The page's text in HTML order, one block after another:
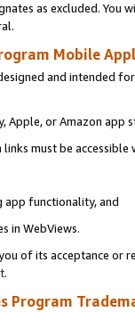
as excluded. You
Mobile
and intended
Apple, or Amazon app
must be
app functionality, and
in WebViews.
of its acceptance or
.
Program